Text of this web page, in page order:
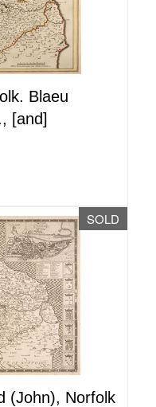
Blaeu
[and]
SOLD
(John), Norfolk